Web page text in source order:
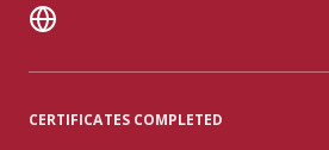
CERTIFICATES COMPLETED